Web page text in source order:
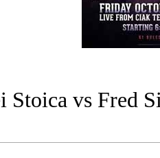
vs Fred